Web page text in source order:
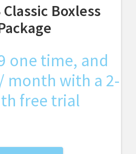
Classic Boxless
one time, and
/ month with a 2-
free trial